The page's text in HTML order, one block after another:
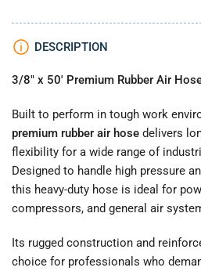
300
PSI
300
DESCRIPTION
3/8" x 50' Premium Rubber Air
Built to perform in tough work
premium rubber air hose delivers
flexibility for a wide range of
Designed to handle high pressure
this heavy-duty hose is ideal for
compressors, and general air
Its rugged construction and
choice for professionals who